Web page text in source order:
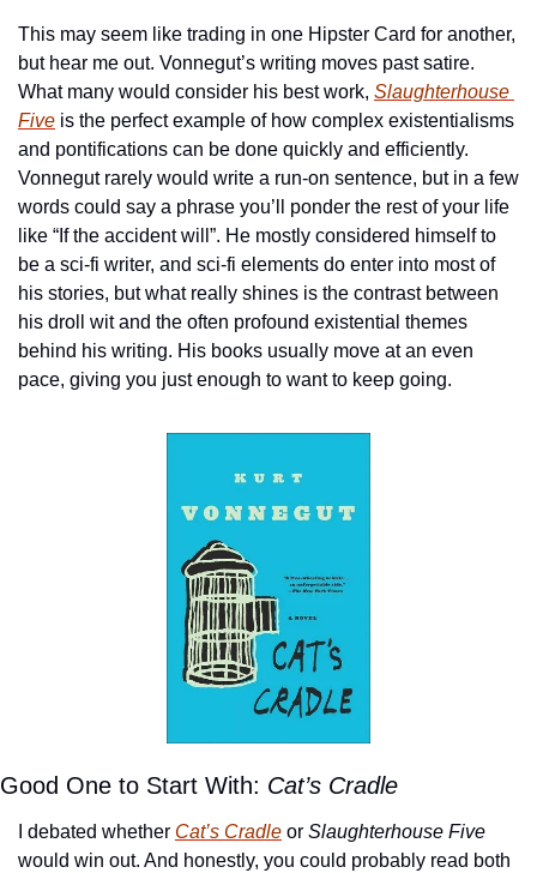
This may seem like trading in one Hipster Card for another,
but hear me out. Vonnegut’s writing moves past satire.
What many would consider his best work, Slaughterhouse
Five is the perfect example of how complex existentialisms
and pontifications can be done quickly and efficiently.
Vonnegut rarely would write a run-on sentence, but in a few
words could say a phrase you’ll ponder the rest of your life
like “If the accident will”. He mostly considered himself to
be a sci-fi writer, and sci-fi elements do enter into most of
his stories, but what really shines is the contrast between
his droll wit and the often profound existential themes
behind his writing. His books usually move at an even
pace, giving you just enough to want to keep going.
Good One to Start With: Cat’s Cradle
I debated whether Cat’s Cradle or Slaughterhouse Five
would win out. And honestly, you could probably read both